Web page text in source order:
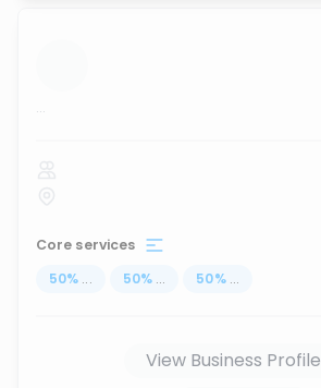
...
Core services
50% ... 50% ... 50% ...
View Business Profile